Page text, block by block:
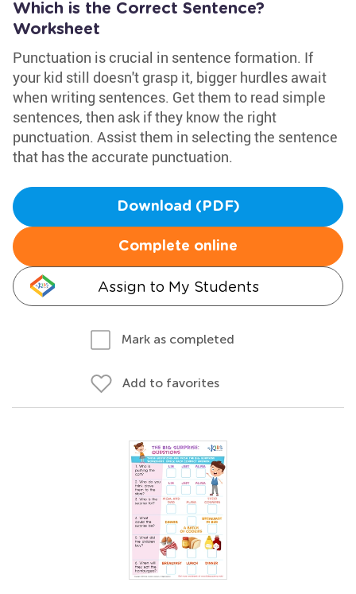
Which is the Correct Sentence?
Worksheet
Punctuation is crucial in sentence formation. If
your kid still doesn't grasp it, bigger hurdles await
when writing sentences. Get them to read simple
sentences, then ask if they know the right
punctuation. Assist them in selecting the sentence
that has the accurate punctuation.
Download (PDF)
Complete online
Assign to My Students
Mark as completed
Add to favorites